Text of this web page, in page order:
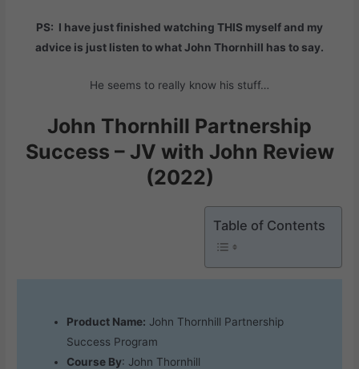
PS: I have just finished watching THIS myself and my
advice is just listen to what John Thornhill has to say.
He seems to really know his stuff…
John Thornhill Partnership
Success – JV with John Review
(2022)
Table of Contents
Product Name: John Thornhill Partnership
Success Program
Course By: John Thornhill